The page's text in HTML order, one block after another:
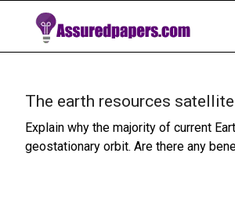
The earth resources
Explain why the majority of current
geostationary orbit. Are there any